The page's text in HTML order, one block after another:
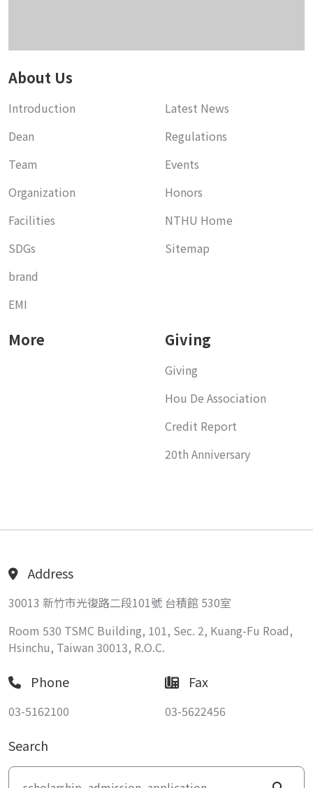
About Us
Introduction
Dean
Team
Organization
Facilities
SDGs
brand
EMI
Latest News
Regulations
Events
Honors
NTHU Home
Sitemap
More Giving
Giving
Hou De Association
Credit Report
20th Anniversary
Address
30013 新竹市光復路二段101號 台積館 530室
Room 530 TSMC Building, 101, Sec. 2, Kuang-Fu Road,
Hsinchu, Taiwan 30013, R.O.C.
Phone
03-5162100
Fax
03-5622456
Search